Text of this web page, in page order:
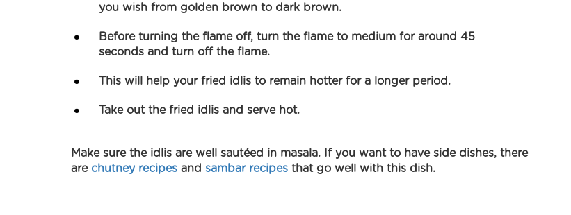
you wish from golden brown to dark brown.
Before turning the flame off, turn the flame to medium for around 45
seconds and turn off the flame.
This will help your fried idlis to remain hotter for a longer period.
Take out the fried idlis and serve hot.
Make sure the idlis are well sautéed in masala. If you want to have side dishes, there
are chutney recipes and sambar recipes that go well with this dish.